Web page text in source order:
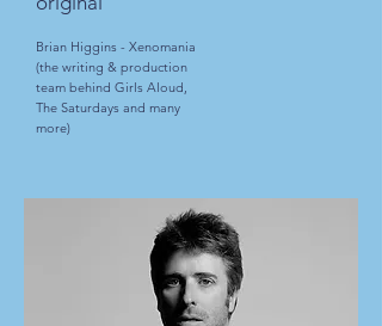
Brian Higgins - Xenomania
(the writing & production
team behind Girls Aloud,
The Saturdays and many
more)